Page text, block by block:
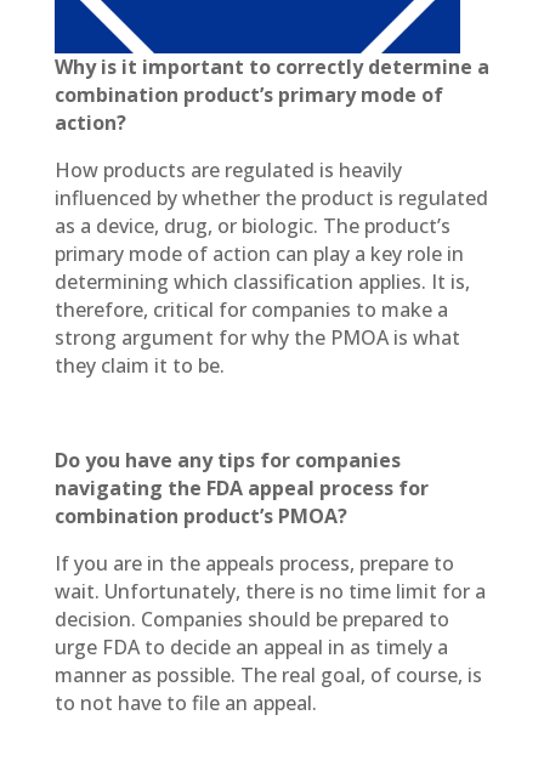
Why is it important to correctly determine a
combination product’s primary mode of
action?
How products are regulated is heavily
influenced by whether the product is regulated
as a device, drug, or biologic. The product’s
primary mode of action can play a key role in
determining which classification applies. It is,
therefore, critical for companies to make a
strong argument for why the PMOA is what
they claim it to be.
Do you have any tips for companies
navigating the FDA appeal process for
combination product’s PMOA?
If you are in the appeals process, prepare to
wait. Unfortunately, there is no time limit for a
decision. Companies should be prepared to
urge FDA to decide an appeal in as timely a
manner as possible. The real goal, of course, is
to not have to file an appeal.